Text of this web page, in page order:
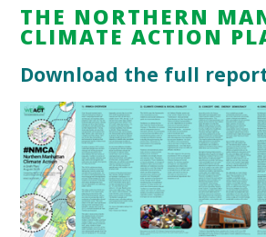
THE NORTHERN
CLIMATE ACTION
Download the full